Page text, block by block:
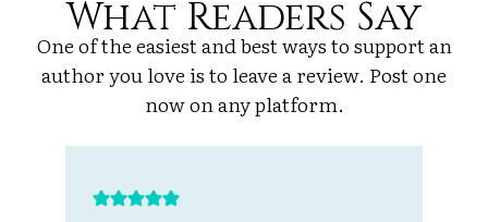
What Readers Say
One of the easiest and best ways to support an
author you love is to leave a review. Post one
now on any platform.